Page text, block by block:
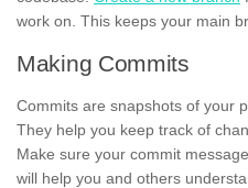
work on. This keeps your main
Making Commits
Commits are snapshots of your
They help you keep track of
Make sure your commit
will help you and others